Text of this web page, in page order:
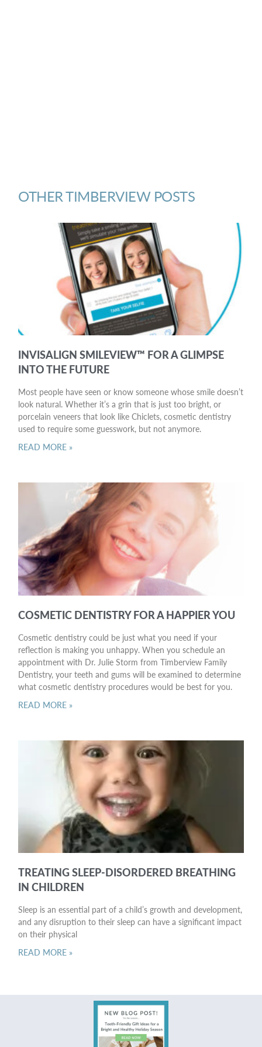
OTHER TIMBERVIEW POSTS
INVISALIGN SMILEVIEW™ FOR A GLIMPSE
INTO THE FUTURE
Most people have seen or know someone whose smile doesn’t
look natural. Whether it’s a grin that is just too bright, or
porcelain veneers that look like Chiclets, cosmetic dentistry
used to require some guesswork, but not anymore.
READ MORE »
COSMETIC DENTISTRY FOR A HAPPIER YOU
Cosmetic dentistry could be just what you need if your
reflection is making you unhappy. When you schedule an
appointment with Dr. Julie Storm from Timberview Family
Dentistry, your teeth and gums will be examined to determine
what cosmetic dentistry procedures would be best for you.
READ MORE »
TREATING SLEEP-DISORDERED BREATHING
IN CHILDREN
Sleep is an essential part of a child’s growth and development,
and any disruption to their sleep can have a significant impact
on their physical
READ MORE »